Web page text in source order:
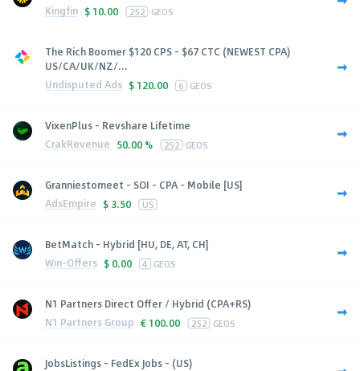
Kingfin $ 10.00 252 GEOS
The Rich Boomer $120 CPS - $67 CTC (NEWEST CPA)
US/CA/UK/NZ/...
Undisputed Ads $ 120.00 6 GEOS
VixenPlus - Revshare Lifetime
CrakRevenue 50.00 % 252 GEOS
Granniestomeet - SOI - CPA - Mobile [US]
AdsEmpire $ 3.50 US
BetMatch - Hybrid [HU, DE, AT, CH]
Win-Offers $ 0.00 4 GEOS
N1 Partners Direct Offer / Hybrid (CPA+RS)
N1 Partners Group € 100.00 252 GEOS
JobsListings - FedEx Jobs - (US)